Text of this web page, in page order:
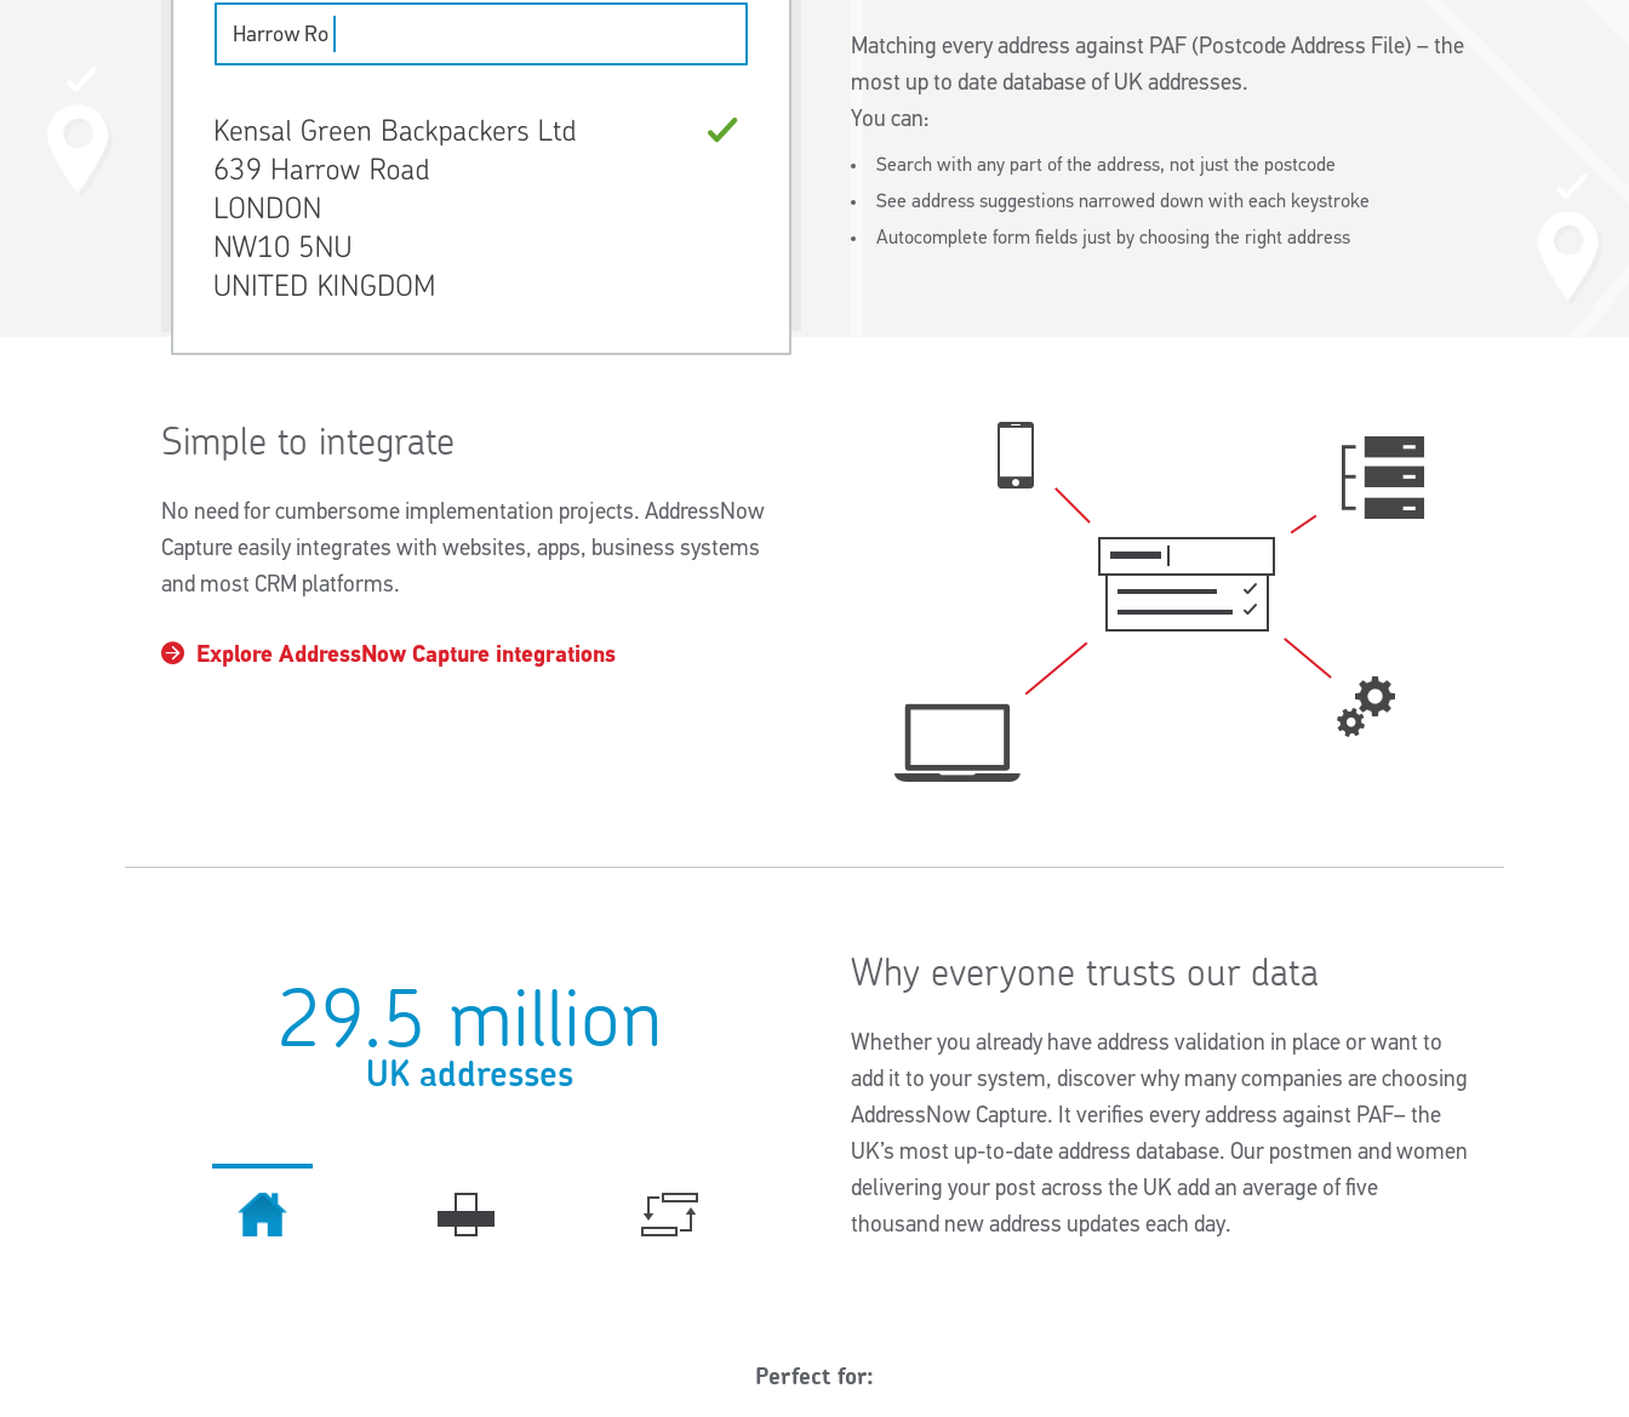
Matching every address against PAF (Postcode Address File) – the
most up to date database of UK addresses.
You can:
Search with any part of the address, not just the postcode
See address suggestions narrowed down with each keystroke
Autocomplete form fields just by choosing the right address
Simple to integrate
No need for cumbersome implementation projects. AddressNow
Capture easily integrates with websites, apps, business systems
and most CRM platforms.
Explore AddressNow Capture integrations
29.5 million
UK addresses
Why everyone trusts our data
Whether you already have address validation in place or want to
add it to your system, discover why many companies are choosing
AddressNow Capture. It verifies every address against PAF– the
UK’s most up-to-date address database. Our postmen and women
delivering your post across the UK add an average of five
thousand new address updates each day.
Perfect for: